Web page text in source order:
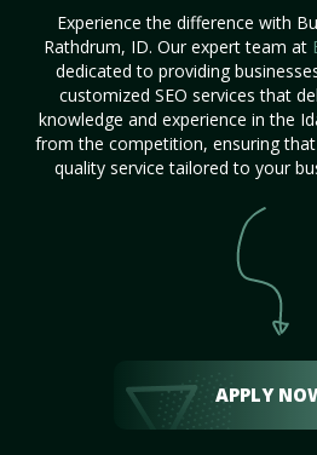
Experience the difference with
Rathdrum, ID. Our expert team at
dedicated to providing
customized SEO services that
knowledge and experience in the
from the competition, ensuring
quality service tailored to your
APPLY